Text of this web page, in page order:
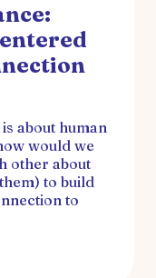
about human
would we
other about
to build
to